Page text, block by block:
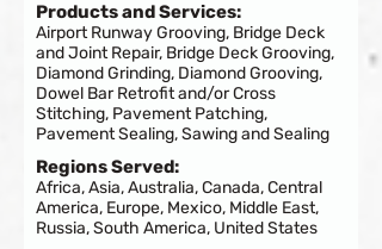
Products and Services:
Airport Runway Grooving, Bridge Deck
and Joint Repair, Bridge Deck Grooving,
Diamond Grinding, Diamond Grooving,
Dowel Bar Retrofit and/or Cross
Stitching, Pavement Patching,
Pavement Sealing, Sawing and Sealing
Regions Served:
Africa, Asia, Australia, Canada, Central
America, Europe, Mexico, Middle East,
Russia, South America, United States